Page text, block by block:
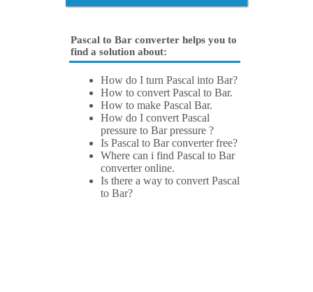
Pascal to Bar converter helps you to
find a solution about:
How do I turn Pascal into Bar?
How to convert Pascal to Bar.
How to make Pascal Bar.
How do I convert Pascal
pressure to Bar pressure ?
Is Pascal to Bar converter free?
Where can i find Pascal to Bar
converter online.
Is there a way to convert Pascal
to Bar?